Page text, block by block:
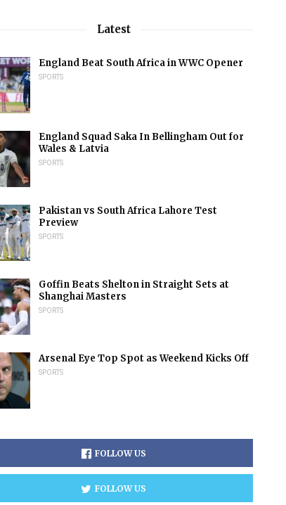
Latest
England Beat South Africa in WWC Opener
SPORTS
England Squad Saka In Bellingham Out for
Wales & Latvia
SPORTS
Pakistan vs South Africa Lahore Test
Preview
SPORTS
Goffin Beats Shelton in Straight Sets at
Shanghai Masters
SPORTS
Arsenal Eye Top Spot as Weekend Kicks Off
SPORTS
FOLLOW US
FOLLOW US